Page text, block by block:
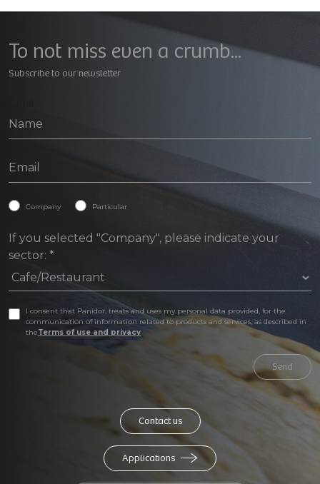
To not miss even a crumb...
Subscribe to our newsletter
Company Particular
If you selected "Company", please indicate your
sector: *
I consent that Panidor, treats and uses my personal data provided, for the
communication of information related to products and services, as described in
theTerms of use and privacy
Send
Contact us
Applications